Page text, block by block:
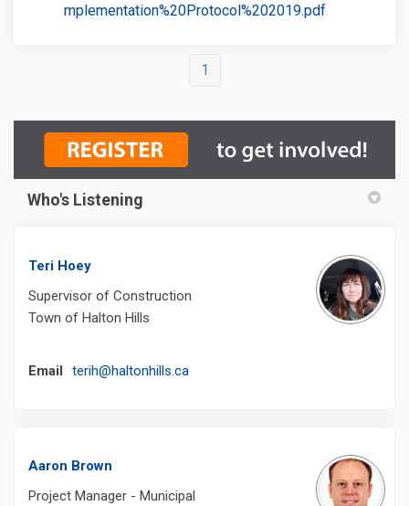
mplementation%20Protocol%202019.pdf(External
1
Who's Listening
Teri Hoey
Supervisor of Construction
Town of Halton Hills
Email terih@haltonhills.ca(External link)
Aaron Brown
Project Manager - Municipal